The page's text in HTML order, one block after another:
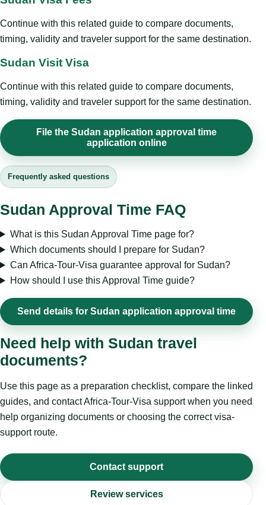
Continue with this related guide to compare documents,
timing, validity and traveler support for the same destination.
Sudan Visit Visa
Continue with this related guide to compare documents,
timing, validity and traveler support for the same destination.
File the Sudan application approval time
application online
Frequently asked questions
Sudan Approval Time FAQ
What is this Sudan Approval Time page for?
Which documents should I prepare for Sudan?
Can Africa-Tour-Visa guarantee approval for Sudan?
How should I use this Approval Time guide?
Send details for Sudan application approval time
Need help with Sudan travel
documents?
Use this page as a preparation checklist, compare the linked
guides, and contact Africa-Tour-Visa support when you need
help organizing documents or choosing the correct visa-
support route.
Contact support
Review services